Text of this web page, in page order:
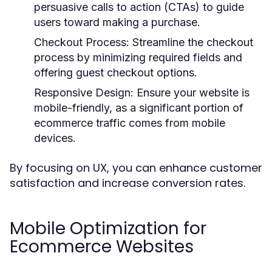
persuasive calls to action (CTAs) to guide
users toward making a purchase.
Checkout Process: Streamline the checkout
process by minimizing required fields and
offering guest checkout options.
Responsive Design: Ensure your website is
mobile-friendly, as a significant portion of
ecommerce traffic comes from mobile
devices.
By focusing on UX, you can enhance customer
satisfaction and increase conversion rates.
Mobile Optimization for
Ecommerce Websites